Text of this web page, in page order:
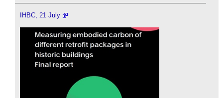
IHBC, 21 July